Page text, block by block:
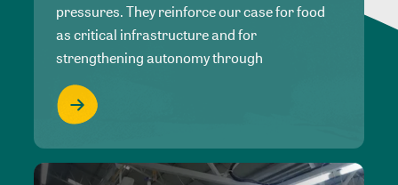
pressures. They reinforce our case for food
as critical infrastructure and for
strengthening autonomy through